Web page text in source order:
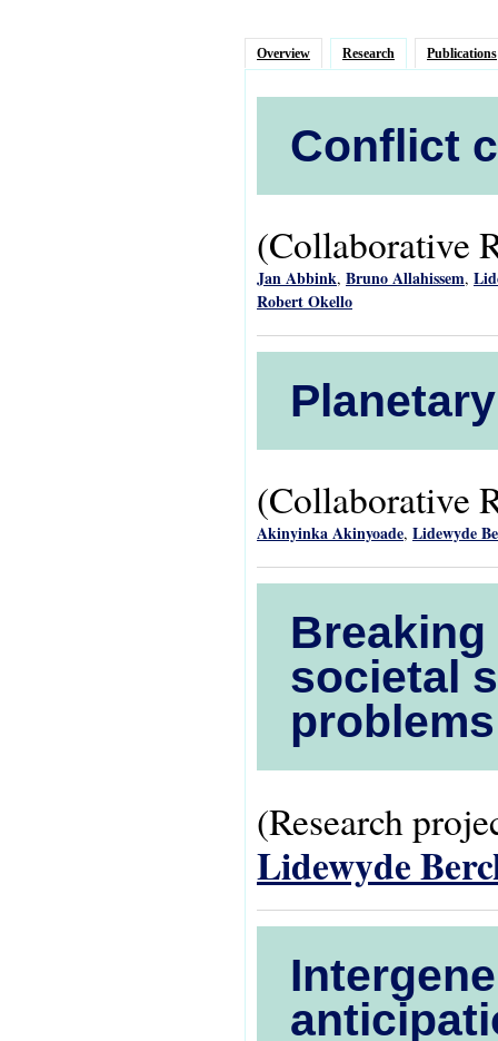
Overview Research Publications
Conflict
(Collaborative
Jan Abbink, Bruno Allahissem,
Robert Okello
(Collaborative
Akinyinka Akinyoade, Lidewyde
societal
(Research
Lidewyde